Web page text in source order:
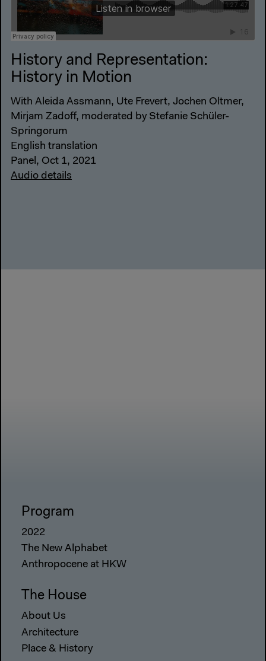
History and Representation:
History in Motion
With Aleida Assmann, Ute Frevert, Jochen Oltmer,
Mirjam Zadoff, moderated by Stefanie Schüler-
Springorum
English translation
Panel, Oct 1, 2021
Audio details
Program
2022
The New Alphabet
Anthropocene at HKW
The House
About Us
Architecture
Place & History